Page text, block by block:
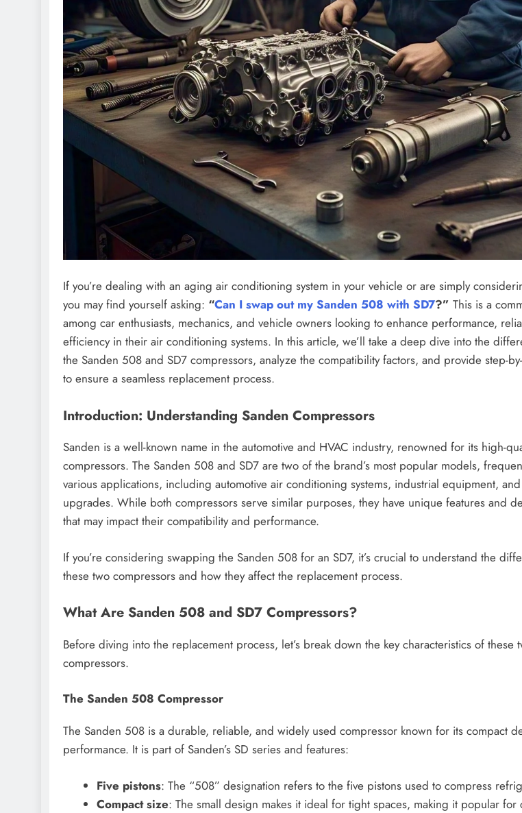
If you’re dealing with an aging air conditioning system in your vehicle or are simply
you may find yourself asking: “Can I swap out my Sanden 508 with SD7?” This is a
among car enthusiasts, mechanics, and vehicle owners looking to enhance performance,
efficiency in their air conditioning systems. In this article, we’ll take a deep dive into the
the Sanden 508 and SD7 compressors, analyze the compatibility factors, and provide step-
to ensure a seamless replacement process.
Introduction: Understanding Sanden Compressors
Sanden is a well-known name in the automotive and HVAC industry, renowned for its high-
compressors. The Sanden 508 and SD7 are two of the brand’s most popular models,
various applications, including automotive air conditioning systems, industrial equipment,
upgrades. While both compressors serve similar purposes, they have unique features and
that may impact their compatibility and performance.
If you’re considering swapping the Sanden 508 for an SD7, it’s crucial to understand the
these two compressors and how they affect the replacement process.
What Are Sanden 508 and SD7 Compressors?
Before diving into the replacement process, let’s break down the key characteristics of these
compressors.
The Sanden 508 Compressor
The Sanden 508 is a durable, reliable, and widely used compressor known for its compact
performance. It is part of Sanden’s SD series and features:
Five pistons: The “508” designation refers to the five pistons used to compress
Compact size: The small design makes it ideal for tight spaces, making it popular for